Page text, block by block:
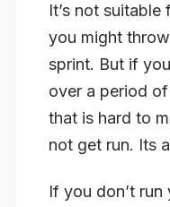
It’s not
you might
sprint. But if
over a period
that is hard to
not get run. Its
If you don’t